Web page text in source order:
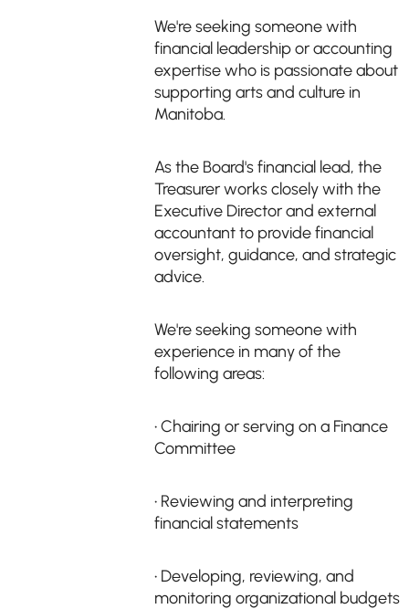
We're seeking someone with
financial leadership or accounting
expertise who is passionate about
supporting arts and culture in
Manitoba.
As the Board's financial lead, the
Treasurer works closely with the
Executive Director and external
accountant to provide financial
oversight, guidance, and strategic
advice.
We're seeking someone with
experience in many of the
following areas:
• Chairing or serving on a Finance
Committee
• Reviewing and interpreting
financial statements
• Developing, reviewing, and
monitoring organizational budgets